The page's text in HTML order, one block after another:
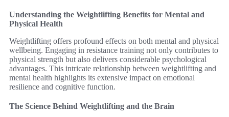
Understanding the Weightlifting Benefits for Mental and
Physical Health
Weightlifting offers profound effects on both mental and physical
wellbeing. Engaging in resistance training not only contributes to
physical strength but also delivers considerable psychological
advantages. This intricate relationship between weightlifting and
mental health highlights its extensive impact on emotional
resilience and cognitive function.
The Science Behind Weightlifting and the Brain